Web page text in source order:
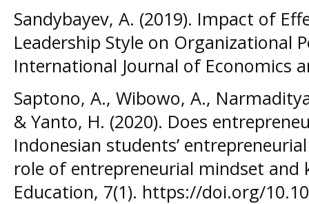
Sandybayev, A. (2019). Impact of
Leadership Style on Organizational
International Journal of Economics
Saptono, A., Wibowo, A.,
& Yanto, H. (2020). Does
Indonesian students’
role of entrepreneurial mindset and
Education, 7(1). https://doi.org/